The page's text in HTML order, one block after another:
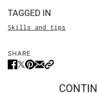
TAGGED IN
Skills and tips
SHARE